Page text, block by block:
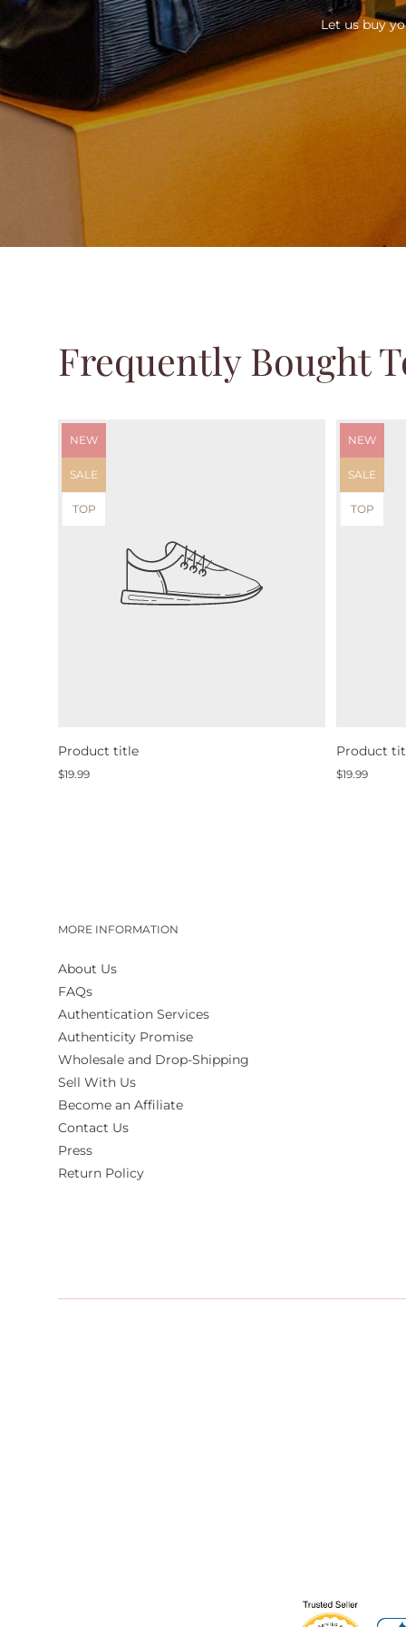
Let us buy
Frequently Bought
Product
NEW
Product
SALE
Product
TOP
Product title
Regular
$19.99
Product
NEW
Product
SALE
Product
TOP
Product
Regular
$19.99
MORE INFORMATION
About Us
FAQs
Authentication Services
Authenticity Promise
Wholesale and Drop-Shipping
Sell With Us
Become an Affiliate
Contact Us
Press
Return Policy